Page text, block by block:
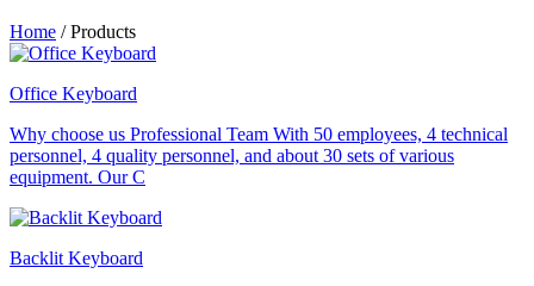
Home /Products
Office Keyboard
Why choose us Professional Team With 50 employees, 4 technical
personnel, 4 quality personnel, and about 30 sets of various
equipment. Our C
Backlit Keyboard